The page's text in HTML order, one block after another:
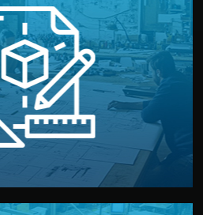
Design
sketches, 3D models, and
You can adjust details such as
before moving forward.